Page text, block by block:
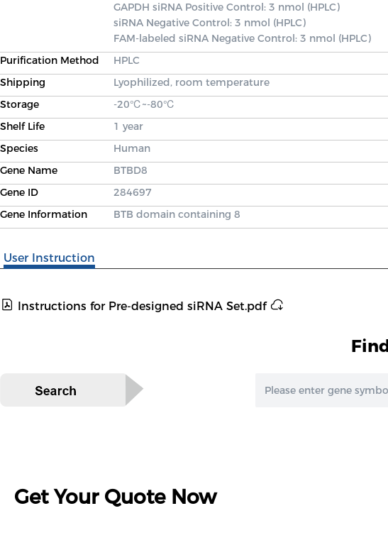
GAPDH siRNA Positive Control: 3 nmol (HPLC)
siRNA Negative Control: 3 nmol (HPLC)
FAM-labeled siRNA Negative Control: 3 nmol (HPLC)
Purification Method
HPLC
Shipping
Lyophilized, room temperature
Storage
-20℃~-80℃
Shelf Life
1 year
Species
Human
Gene Name
BTBD8
Gene ID
284697
Gene Information
BTB domain containing 8
User Instruction
Instructions for Pre-designed siRNA Set.pdf
Get Your Quote Now